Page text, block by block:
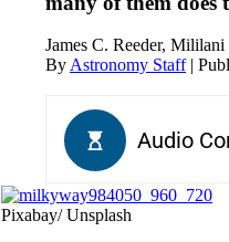
James C. Reeder,
ByAstronomy Staff |
Pixabay/ Unsplash